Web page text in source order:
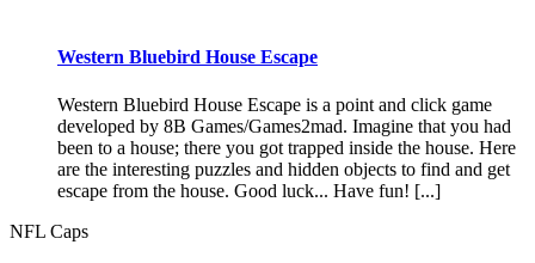
Western Bluebird House Escape
Western Bluebird House Escape is a point and click game
developed by 8B Games/Games2mad. Imagine that you had
been to a house; there you got trapped inside the house. Here
are the interesting puzzles and hidden objects to find and get
escape from the house. Good luck... Have fun! [...]
NFL Caps